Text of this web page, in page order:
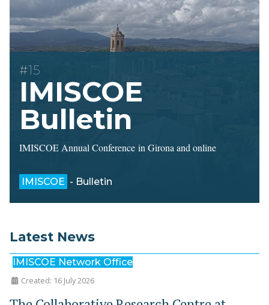
#15
IMISCOE
Bulletin
IMISCOE Annual Conference in Girona and online
IMISCOE - Bulletin
Latest News
IMISCOE Network Office
Created: 16 July 2026